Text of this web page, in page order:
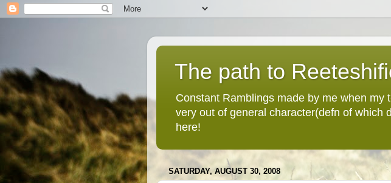
The path to
Constant Ramblings made by me when
very out of general character(defn of which
here!
SATURDAY, AUGUST 30, 2008